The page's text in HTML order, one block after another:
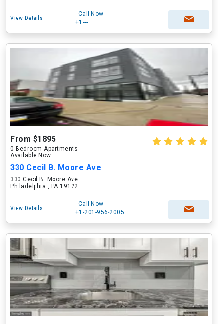
View Details
Call Now
+1---
From $1895
0 Bedroom Apartments
Available Now
330 Cecil B. Moore Ave
330 Cecil B. Moore Ave
Philadelphia , PA 19122
View Details
Call Now
+1-201-956-2005